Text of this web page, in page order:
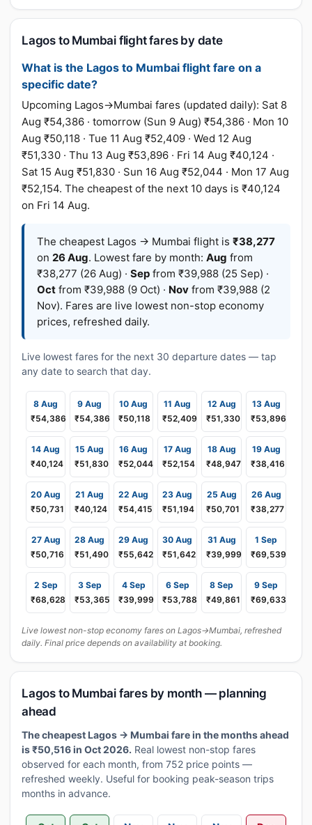
Lagos to Mumbai flight fares by date
What is the Lagos to Mumbai flight fare on a
specific date?
Upcoming Lagos→Mumbai fares (updated daily): Sat 8
Aug ₹54,386 · tomorrow (Sun 9 Aug) ₹54,386 · Mon 10
Aug ₹50,118 · Tue 11 Aug ₹52,409 · Wed 12 Aug
₹51,330 · Thu 13 Aug ₹53,896 · Fri 14 Aug ₹40,124 ·
Sat 15 Aug ₹51,830 · Sun 16 Aug ₹52,044 · Mon 17 Aug
₹52,154. The cheapest of the next 10 days is ₹40,124
on Fri 14 Aug.
The cheapest Lagos → Mumbai flight is ₹38,277
on 26 Aug. Lowest fare by month: Aug from
₹38,277 (26 Aug) · Sep from ₹39,988 (25 Sep) ·
Oct from ₹39,988 (9 Oct) · Nov from ₹39,988 (2
Nov). Fares are live lowest non-stop economy
prices, refreshed daily.
Live lowest fares for the next 30 departure dates — tap
any date to search that day.
8 Aug
₹54,386
9 Aug
₹54,386
10 Aug
₹50,118
11 Aug
₹52,409
12 Aug
₹51,330
13 Aug
₹53,896
14 Aug
₹40,124
15 Aug
₹51,830
16 Aug
₹52,044
17 Aug
₹52,154
18 Aug
₹48,947
19 Aug
₹38,416
20 Aug
₹50,731
21 Aug
₹40,124
22 Aug
₹54,415
23 Aug
₹51,194
25 Aug
₹50,701
26 Aug
₹38,277
27 Aug
₹50,716
28 Aug
₹51,490
29 Aug
₹55,642
30 Aug
₹51,642
31 Aug
₹39,999
1 Sep
₹69,539
2 Sep
₹68,628
3 Sep
₹53,365
4 Sep
₹39,999
6 Sep
₹53,788
8 Sep
₹49,861
9 Sep
₹69,633
Live lowest non-stop economy fares on Lagos→Mumbai, refreshed
daily. Final price depends on availability at booking.
Lagos to Mumbai fares by month — planning
ahead
The cheapest Lagos → Mumbai fare in the months ahead
is ₹50,516 in Oct 2026. Real lowest non-stop fares
observed for each month, from 752 price points —
refreshed weekly. Useful for booking peak-season trips
months in advance.